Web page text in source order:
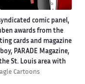
comic panel,
awards from the
cards and magazine
PARADE Magazine,
St. Louis area with
Cartoons